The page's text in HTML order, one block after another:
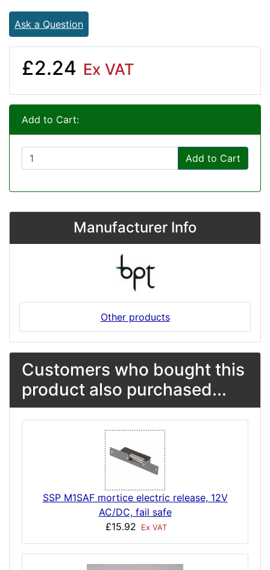
Ask a Question
£2.24 Ex VAT
Add to Cart:
Add to Cart
Manufacturer Info
Other products
Customers who bought this
product also purchased...
SSP M1SAF mortice electric release, 12V
AC/DC, fail safe
£15.92
Ex VAT